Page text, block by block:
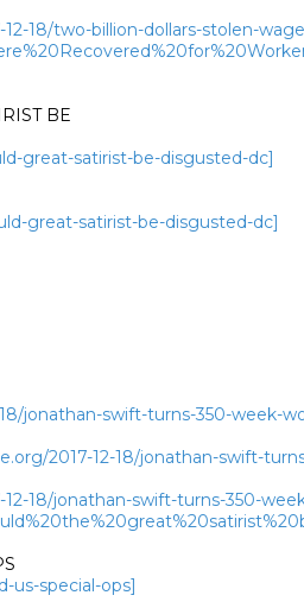
18/two-billion-dollars-stolen-
BE
great-satirist-be-disgusted-dc]
great-satirist-be-disgusted-dc]
jonathan-swift-turns-350-week-
2017-12-18/jonathan-swift-
18/jonathan-swift-turns-350-
us-special-ops]